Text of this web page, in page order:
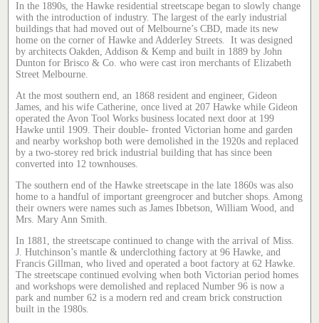
In the 1890s, the Hawke residential streetscape began to slowly change
with the introduction of industry. The largest of the early industrial
buildings that had moved out of Melbourne’s CBD, made its new
home on the corner of Hawke and Adderley Streets. It was designed
by architects Oakden, Addison & Kemp and built in 1889 by John
Dunton for Brisco & Co. who were cast iron merchants of Elizabeth
Street Melbourne.
At the most southern end, an 1868 resident and engineer, Gideon
James, and his wife Catherine, once lived at 207 Hawke while Gideon
operated the Avon Tool Works business located next door at 199
Hawke until 1909. Their double- fronted Victorian home and garden
and nearby workshop both were demolished in the 1920s and replaced
by a two-storey red brick industrial building that has since been
converted into 12 townhouses.
The southern end of the Hawke streetscape in the late 1860s was also
home to a handful of important greengrocer and butcher shops. Among
their owners were names such as James Ibbetson, William Wood, and
Mrs. Mary Ann Smith.
In 1881, the streetscape continued to change with the arrival of Miss.
J. Hutchinson’s mantle & underclothing factory at 96 Hawke, and
Francis Gillman, who lived and operated a boot factory at 62 Hawke.
The streetscape continued evolving when both Victorian period homes
and workshops were demolished and replaced Number 96 is now a
park and number 62 is a modern red and cream brick construction
built in the 1980s.